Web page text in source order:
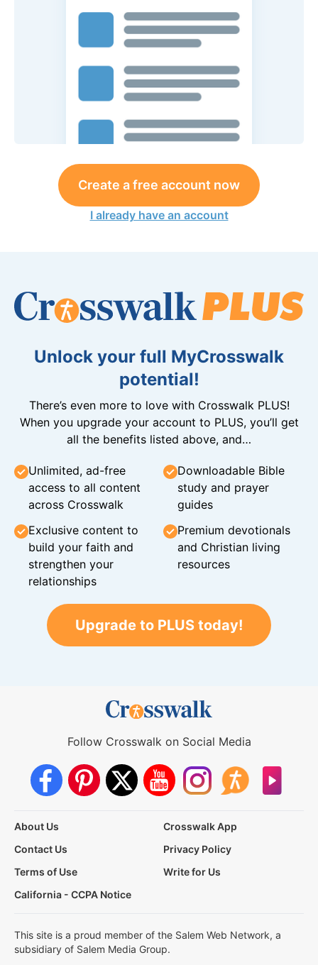
Create a free account now
I already have an account
Unlock your full MyCrosswalk
potential!
There’s even more to love with Crosswalk PLUS!
When you upgrade your account to PLUS, you’ll get
all the benefits listed above, and…
Unlimited, ad-free
access to all content
across Crosswalk
Downloadable Bible
study and prayer
guides
Exclusive content to
build your faith and
strengthen your
relationships
Premium devotionals
and Christian living
resources
Upgrade to PLUS today!
Follow Crosswalk on Social Media
About Us
Crosswalk App
Contact Us
Privacy Policy
Terms of Use
Write for Us
California - CCPA Notice
This site is a proud member of the Salem Web Network, a
subsidiary of Salem Media Group.